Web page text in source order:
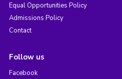
Equal Opportunities Policy
Admissions Policy
Contact
Follow us
Facebook